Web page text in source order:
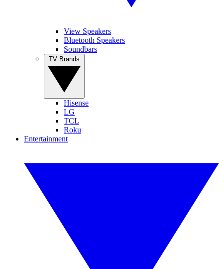
View Speakers
Bluetooth Speakers
Soundbars
Hisense
LG
TCL
Roku
Entertainment